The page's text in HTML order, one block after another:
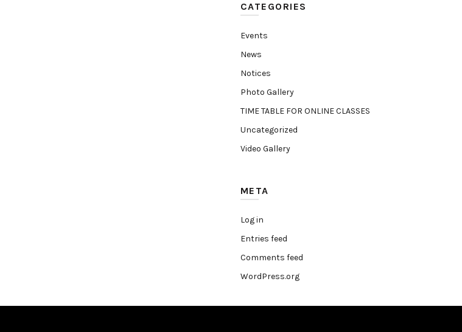
CATEGORIES
Events
News
Notices
Photo Gallery
TIME TABLE FOR ONLINE CLASSES
Uncategorized
Video Gallery
META
Log in
Entries feed
Comments feed
WordPress.org